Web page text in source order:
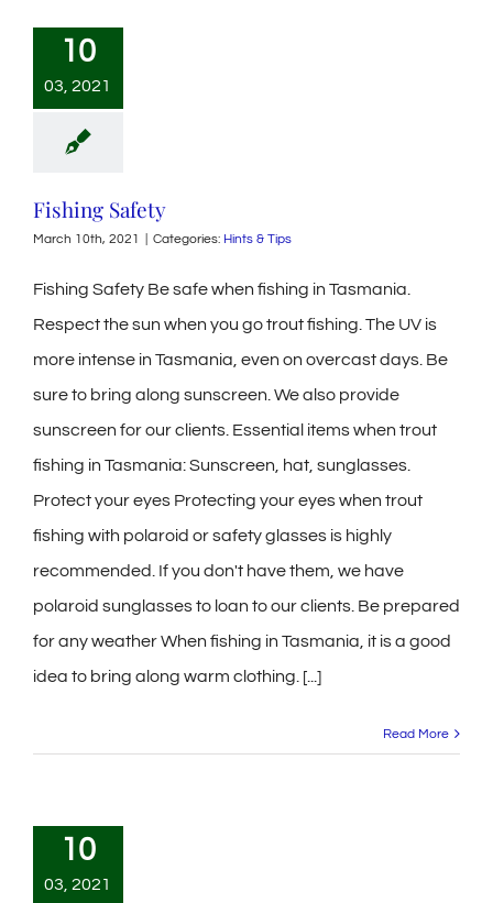
10
03, 2021
Fishing Safety
March 10th, 2021 Categories: Hints & Tips
Fishing Safety Be safe when fishing in Tasmania.
Respect the sun when you go trout fishing. The UV is
more intense in Tasmania, even on overcast days. Be
sure to bring along sunscreen. We also provide
sunscreen for our clients. Essential items when trout
fishing in Tasmania: Sunscreen, hat, sunglasses.
Protect your eyes Protecting your eyes when trout
fishing with polaroid or safety glasses is highly
recommended. If you don't have them, we have
polaroid sunglasses to loan to our clients. Be prepared
for any weather When fishing in Tasmania, it is a good
idea to bring along warm clothing. [...]
Read More
10
03, 2021